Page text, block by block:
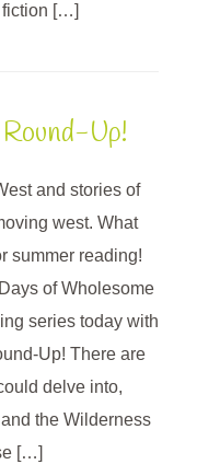
fiction […]
Up!
and stories of
west. What
summer reading!
of Wholesome
series today with
Up! There are
delve into,
the Wilderness
[…]